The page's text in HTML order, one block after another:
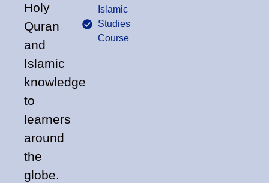
Holy
Quran
and
Islamic
knowledge
to
learners
around
the
globe.
Islamic
Studies
Course